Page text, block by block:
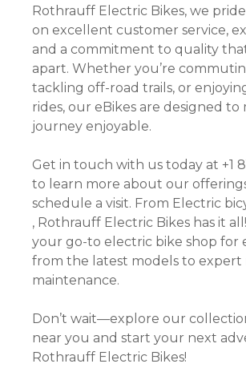
Rothrauff Electric Bikes, we
on excellent customer service,
and a commitment to quality
apart. Whether you’re
tackling off-road trails, or
rides, our eBikes are designed to
journey enjoyable.
Get in touch with us today at +1
to learn more about our
schedule a visit. From Electric
, Rothrauff Electric Bikes has it
your go-to electric bike shop for
from the latest models to expert
maintenance.
Don’t wait—explore our
near you and start your next
Rothrauff Electric Bikes!